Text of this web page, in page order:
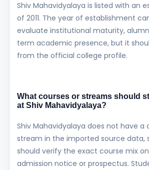
Shiv Mahavidyalaya is listed with an
of 2011. The year of establishment
evaluate institutional maturity,
term academic presence, but it
from the official college profile.
What courses or streams should
at Shiv Mahavidyalaya?
Shiv Mahavidyalaya does not have a
stream in the imported source data,
should verify the exact course mix
admission notice or prospectus.